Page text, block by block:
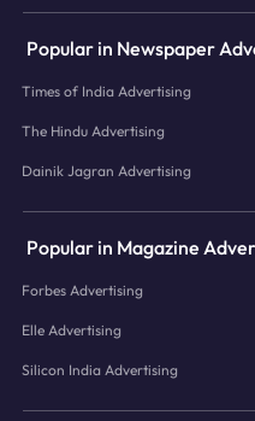
Popular in Newspaper
Times of India Advertising
The Hindu Advertising
Dainik Jagran Advertising
Popular in Magazine
Forbes Advertising
Elle Advertising
Silicon India Advertising